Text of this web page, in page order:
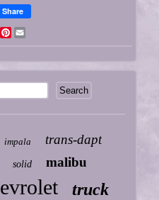
Share
TwitterPinterest
impala trans-dapt
solid malibu
truck